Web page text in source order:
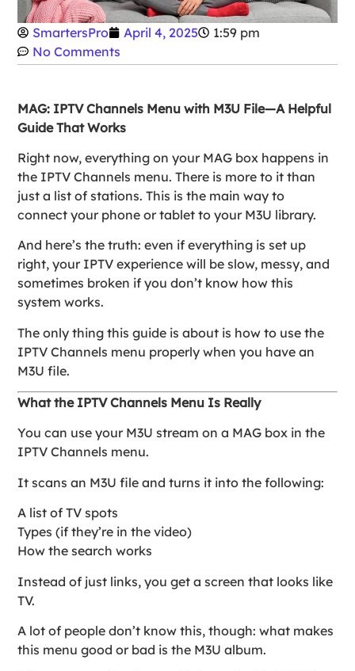
SmartersPro April 4, 2025
1:59 pm
No Comments
MAG: IPTV Channels Menu with M3U File—A Helpful
Guide That Works
Right now, everything on your MAG box happens in
the IPTV Channels menu. There is more to it than
just a list of stations. This is the main way to
connect your phone or tablet to your M3U library.
And here’s the truth: even if everything is set up
right, your IPTV experience will be slow, messy, and
sometimes broken if you don’t know how this
system works.
The only thing this guide is about is how to use the
IPTV Channels menu properly when you have an
M3U file.
What the IPTV Channels Menu Is Really
You can use your M3U stream on a MAG box in the
IPTV Channels menu.
It scans an M3U file and turns it into the following:
A list of TV spots
Types (if they’re in the video)
How the search works
Instead of just links, you get a screen that looks like
TV.
A lot of people don’t know this, though: what makes
this menu good or bad is the M3U album.